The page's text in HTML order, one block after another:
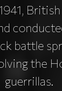
battle
the
guerrillas.